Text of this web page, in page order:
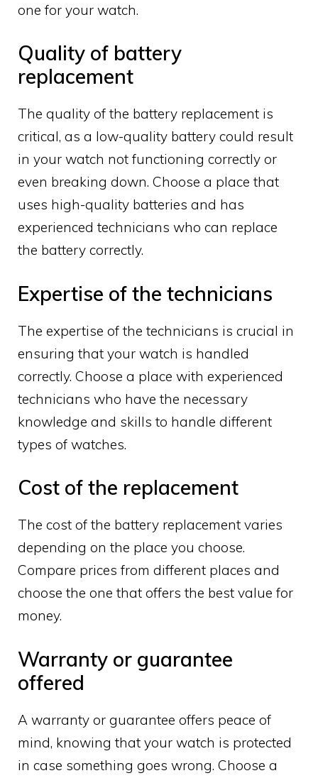
one for your watch.
Quality of battery
replacement
The quality of the battery replacement is
critical, as a low-quality battery could result
in your watch not functioning correctly or
even breaking down. Choose a place that
uses high-quality batteries and has
experienced technicians who can replace
the battery correctly.
Expertise of the technicians
The expertise of the technicians is crucial in
ensuring that your watch is handled
correctly. Choose a place with experienced
technicians who have the necessary
knowledge and skills to handle different
types of watches.
Cost of the replacement
The cost of the battery replacement varies
depending on the place you choose.
Compare prices from different places and
choose the one that offers the best value for
money.
Warranty or guarantee
offered
A warranty or guarantee offers peace of
mind, knowing that your watch is protected
in case something goes wrong. Choose a